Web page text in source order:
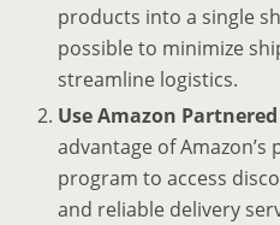
products into a single
possible to minimize
streamline logistics.
Use Amazon
advantage of
program to access
and reliable delivery